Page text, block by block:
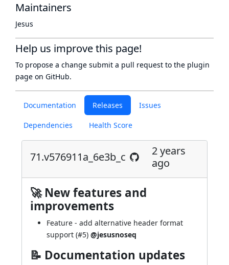
Documentation Releases Issues
Dependencies Health Score
71.v576911a_6e3b_c
2 years
ago
🚀 New features and
improvements
Feature - add alternative header format
support (#5) @jesusnoseq
📝 Documentation updates
Maintainers
Jesus
Help us improve this page!
To propose a change submit a pull request to the plugin
page on GitHub.